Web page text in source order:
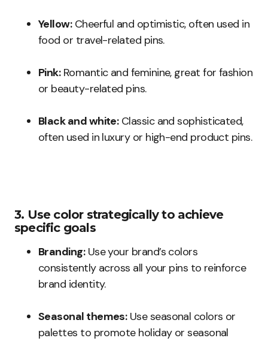
Yellow:Cheerful and optimistic, often used in
food or travel-related pins.
Pink:Romantic and feminine, great for fashion
or beauty-related pins.
Black and white:Classic and sophisticated,
often used in luxury or high-end product pins.
3. Use color strategically to achieve
specific goals
Branding:Use your brand’s colors
consistently across all your pins to reinforce
brand identity.
Seasonal themes:Use seasonal colors or
palettes to promote holiday or seasonal